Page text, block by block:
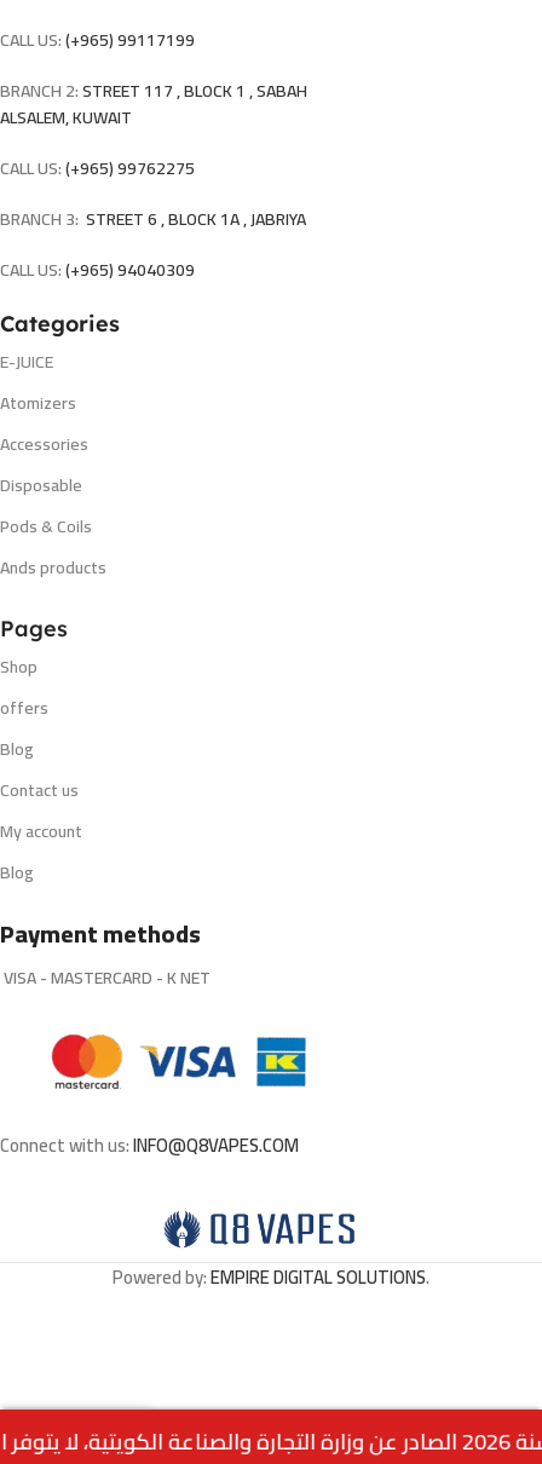
CALL US:(+965) 99117199
BRANCH 2:STREET 117 , BLOCK 1 , SABAH
ALSALEM, KUWAIT
CALL US:(+965) 99762275
BRANCH 3: STREET 6 , BLOCK 1A , JABRIYA
CALL US:(+965) 94040309
Categories
E-JUICE
Atomizers
Accessories
Disposable
Pods & Coils
Ands products
Pages
Shop
offers
Blog
Contact us
My account
Blog
Payment methods
VISA - MASTERCARD - K NET
Connect with us:INFO@Q8VAPES.COM
Powered by:EMPIRE DIGITAL SOLUTIONS.
STRAWBERRY PUNCH د.ك5.500
Out
of
stock
MenuHomeWishlistCartcall us